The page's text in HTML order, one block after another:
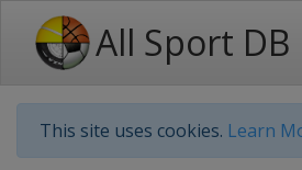
All Sport DB
This site uses cookies. Learn